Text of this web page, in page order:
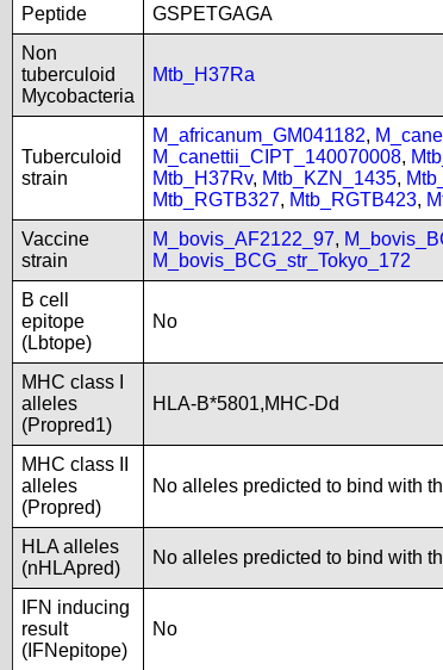
Peptide
GSPETGAGA
Non
tuberculoid
Mycobacteria
Mtb_H37Ra
Tuberculoid
strain
M_africanum_GM041182,
M_canettii_CIPT_140070008,
Mtb_H37Rv, Mtb_KZN_1435,
Mtb_RGTB327, Mtb_RGTB423,
Vaccine
strain
M_bovis_AF2122_97,
M_bovis_BCG_str_Tokyo_172
B cell
epitope
(Lbtope)
No
MHC class I
alleles
(Propred1)
HLA-B*5801,MHC-Dd
MHC class II
alleles
(Propred)
No alleles predicted to bind with
HLA alleles
(nHLApred)
No alleles predicted to bind with
IFN inducing
result
(IFNepitope)
No